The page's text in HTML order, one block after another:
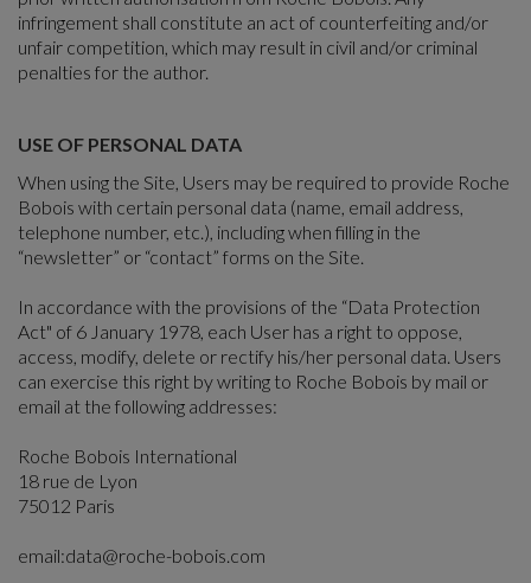
infringement shall constitute an act of counterfeiting and/or
unfair competition, which may result in civil and/or criminal
penalties for the author.
USE OF PERSONAL DATA
When using the Site, Users may be required to provide Roche
Bobois with certain personal data (name, email address,
telephone number, etc.), including when filling in the
“newsletter” or “contact” forms on the Site.
In accordance with the provisions of the “Data Protection
Act" of 6 January 1978, each User has a right to oppose,
access, modify, delete or rectify his/her personal data. Users
can exercise this right by writing to Roche Bobois by mail or
email at the following addresses:
Roche Bobois International
18 rue de Lyon
75012 Paris
email:data@roche-bobois.com